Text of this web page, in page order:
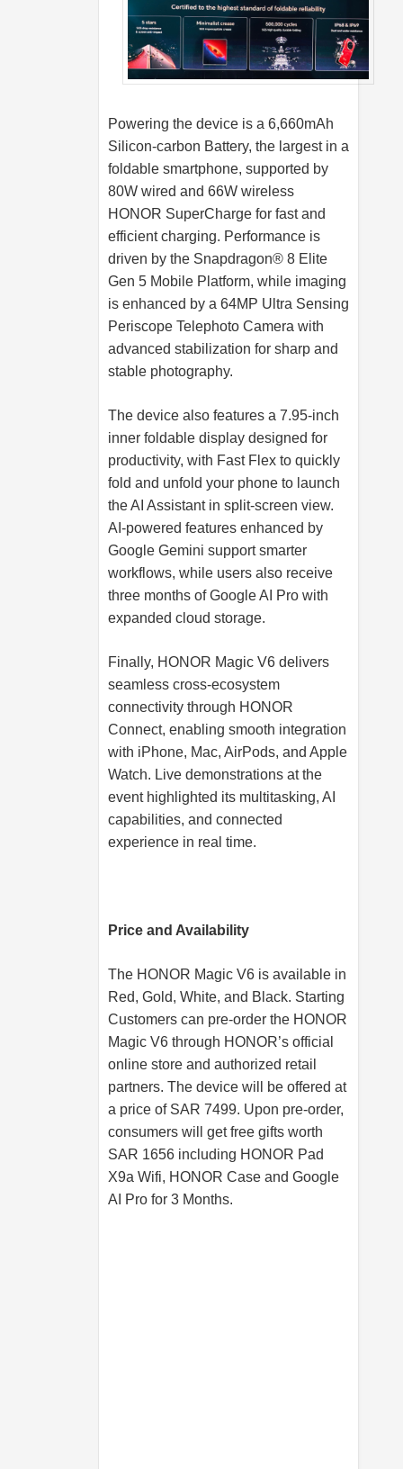
Powering the device is a 6,660mAh
Silicon-carbon Battery, the largest in a
foldable smartphone, supported by
80W wired and 66W wireless
HONOR SuperCharge for fast and
efficient charging. Performance is
driven by the Snapdragon® 8 Elite
Gen 5 Mobile Platform, while imaging
is enhanced by a 64MP Ultra Sensing
Periscope Telephoto Camera with
advanced stabilization for sharp and
stable photography.
The device also features a 7.95-inch
inner foldable display designed for
productivity, with Fast Flex to quickly
fold and unfold your phone to launch
the AI Assistant in split-screen view.
AI-powered features enhanced by
Google Gemini support smarter
workflows, while users also receive
three months of Google AI Pro with
expanded cloud storage.
Finally, HONOR Magic V6 delivers
seamless cross-ecosystem
connectivity through HONOR
Connect, enabling smooth integration
with iPhone, Mac, AirPods, and Apple
Watch. Live demonstrations at the
event highlighted its multitasking, AI
capabilities, and connected
experience in real time.
Price and Availability
The HONOR Magic V6 is available in
Red, Gold, White, and Black. Starting
Customers can pre-order the HONOR
Magic V6 through HONOR’s official
online store and authorized retail
partners. The device will be offered at
a price of SAR 7499. Upon pre-order,
consumers will get free gifts worth
SAR 1656 including HONOR Pad
X9a Wifi, HONOR Case and Google
AI Pro for 3 Months.